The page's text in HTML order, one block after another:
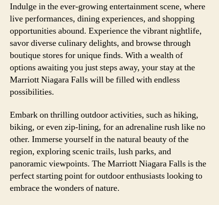
Indulge in the ever-growing entertainment scene, where
live performances, dining experiences, and shopping
opportunities abound. Experience the vibrant nightlife,
savor diverse culinary delights, and browse through
boutique stores for unique finds. With a wealth of
options awaiting you just steps away, your stay at the
Marriott Niagara Falls will be filled with endless
possibilities.
Embark on thrilling outdoor activities, such as hiking,
biking, or even zip-lining, for an adrenaline rush like no
other. Immerse yourself in the natural beauty of the
region, exploring scenic trails, lush parks, and
panoramic viewpoints. The Marriott Niagara Falls is the
perfect starting point for outdoor enthusiasts looking to
embrace the wonders of nature.